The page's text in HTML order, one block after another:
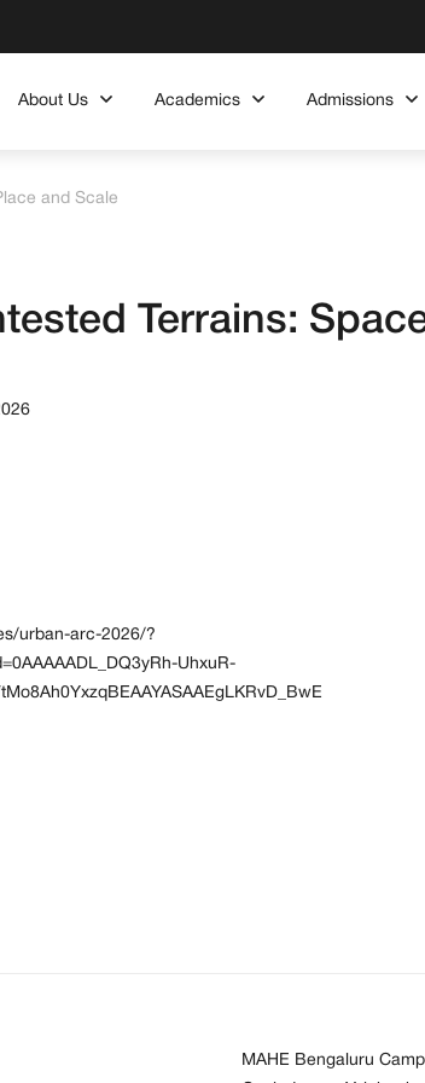
About Us Academics Admissions
and Scale
Terrains:
urban-arc-2026/?
UhxuR-
MAHE Bengaluru